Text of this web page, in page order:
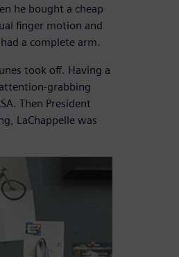
he bought a cheap
finger motion and
a complete arm.
took off. Having a
grabbing
Then President
LaChappelle was